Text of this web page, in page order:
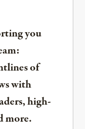
you
of
with
high-
more.